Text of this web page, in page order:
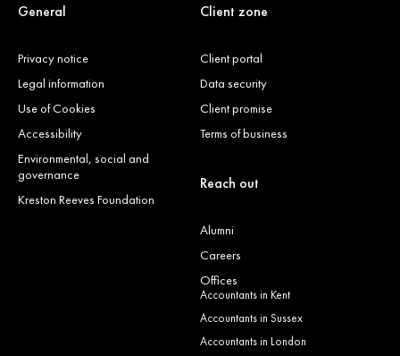
General
Privacy notice
Legal information
Use of Cookies
Accessibility
Environmental, social and
governance
Kreston Reeves Foundation
Client zone
Client portal
Data security
Client promise
Terms of business
Reach out
Alumni
Careers
Offices
Accountants in Kent
Accountants in Sussex
Accountants in London